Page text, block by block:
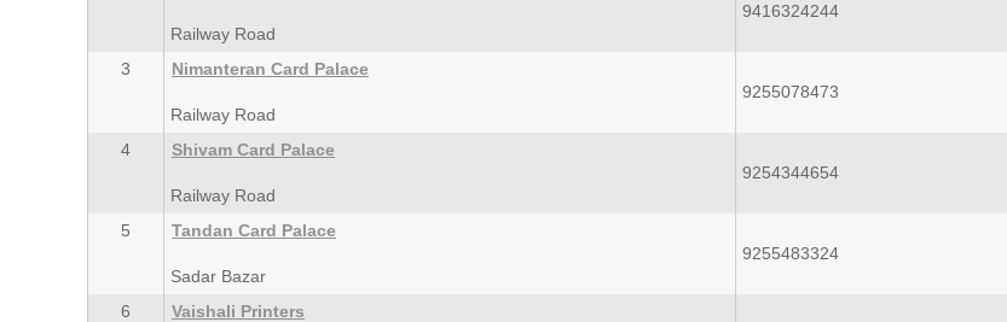
Railway Road
9416324244
3 Nimanteran Card Palace
Railway Road
9255078473
4 Shivam Card Palace
Railway Road
9254344654
5 Tandan Card Palace
Sadar Bazar
9255483324
6
Vaishali Printers